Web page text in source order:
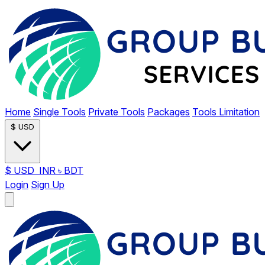
Home Single Tools Private Tools Packages Tools Limitation
$ USD
$ USD INR ৳ BDT
Login Sign Up